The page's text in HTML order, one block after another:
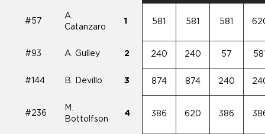
#57
A.
Catanzaro
1 581 581 581
#93 A. Gulley 2 240 240 57
#144 B. Devillo 3 874 874 240
#236
M.
Bottolfson
4 386 620 386